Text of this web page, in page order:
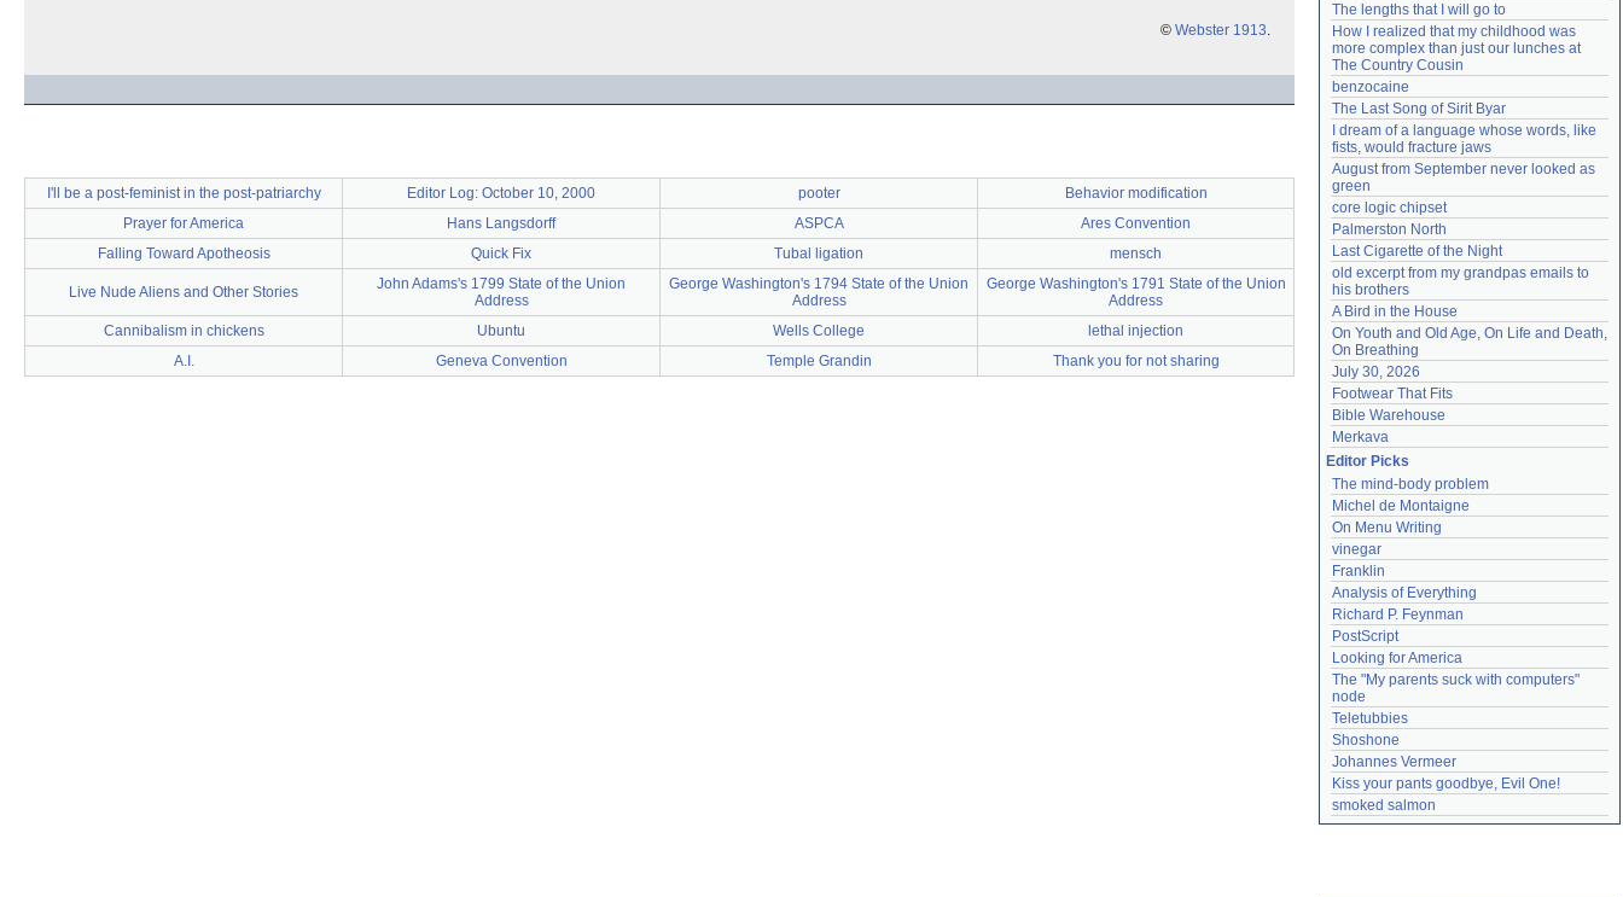
© Webster 1913.
I'll be a post-feminist in the post-patriarchy Editor Log: October 10, 2000 pooter
Behavior modification
Prayer for America
Hans Langsdorff ASPCA
Ares Convention
Falling Toward Apotheosis
Quick Fix Tubal ligation mensch
Live Nude Aliens and Other Stories
John Adams's 1799 State of the Union
Address
George Washington's 1794 State of the Union
Address
George Washington's 1791 State of the Union
Address
Cannibalism in chickens
Ubuntu Wells College
lethal injection
A.I.
Geneva Convention Temple Grandin Thank you for not sharing
The lengths that I will go to
How I realized that my childhood was
more complex than just our lunches at
The Country Cousin
benzocaine
The Last Song of Sirit Byar
I dream of a language whose words, like
fists, would fracture jaws
August from September never looked as
green
core logic chipset
Palmerston North
Last Cigarette of the Night
old excerpt from my grandpas emails to
his brothers
A Bird in the House
On Youth and Old Age, On Life and Death,
On Breathing
July 30, 2026
Footwear That Fits
Bible Warehouse
Merkava
Editor Picks
The mind-body problem
Michel de Montaigne
On Menu Writing
vinegar
Franklin
Analysis of Everything
Richard P. Feynman
PostScript
Looking for America
The "My parents suck with computers"
node
Teletubbies
Shoshone
Johannes Vermeer
Kiss your pants goodbye, Evil One!
smoked salmon